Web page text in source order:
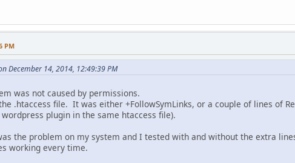
PM
December 14, 2014, 12:49:39 PM
was not caused by permissions.
.htaccess file. It was either +FollowSymLinks, or a couple of lines of
plugin in the same htaccess file).
the problem on my system and I tested with and without the extra
working every time.